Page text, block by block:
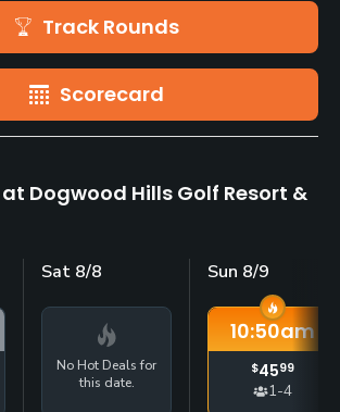
Track Rounds
Scorecard
Dogwood Hills Golf Resort &
Sat 8/8
No Hot Deals for
this date.
Sun 8/9
10:50am
$4599
1-4